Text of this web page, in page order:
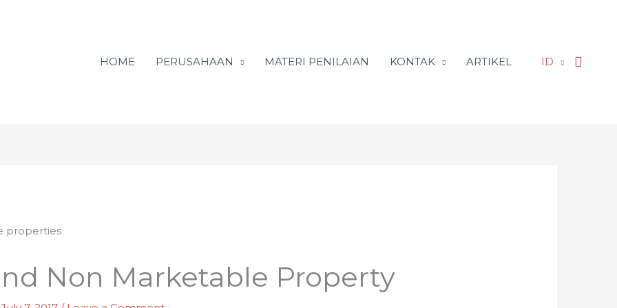
HOME
PERUSAHAAN MATERI PENILAIAN KONTAK ARTIKEL ID
Non Marketable Property